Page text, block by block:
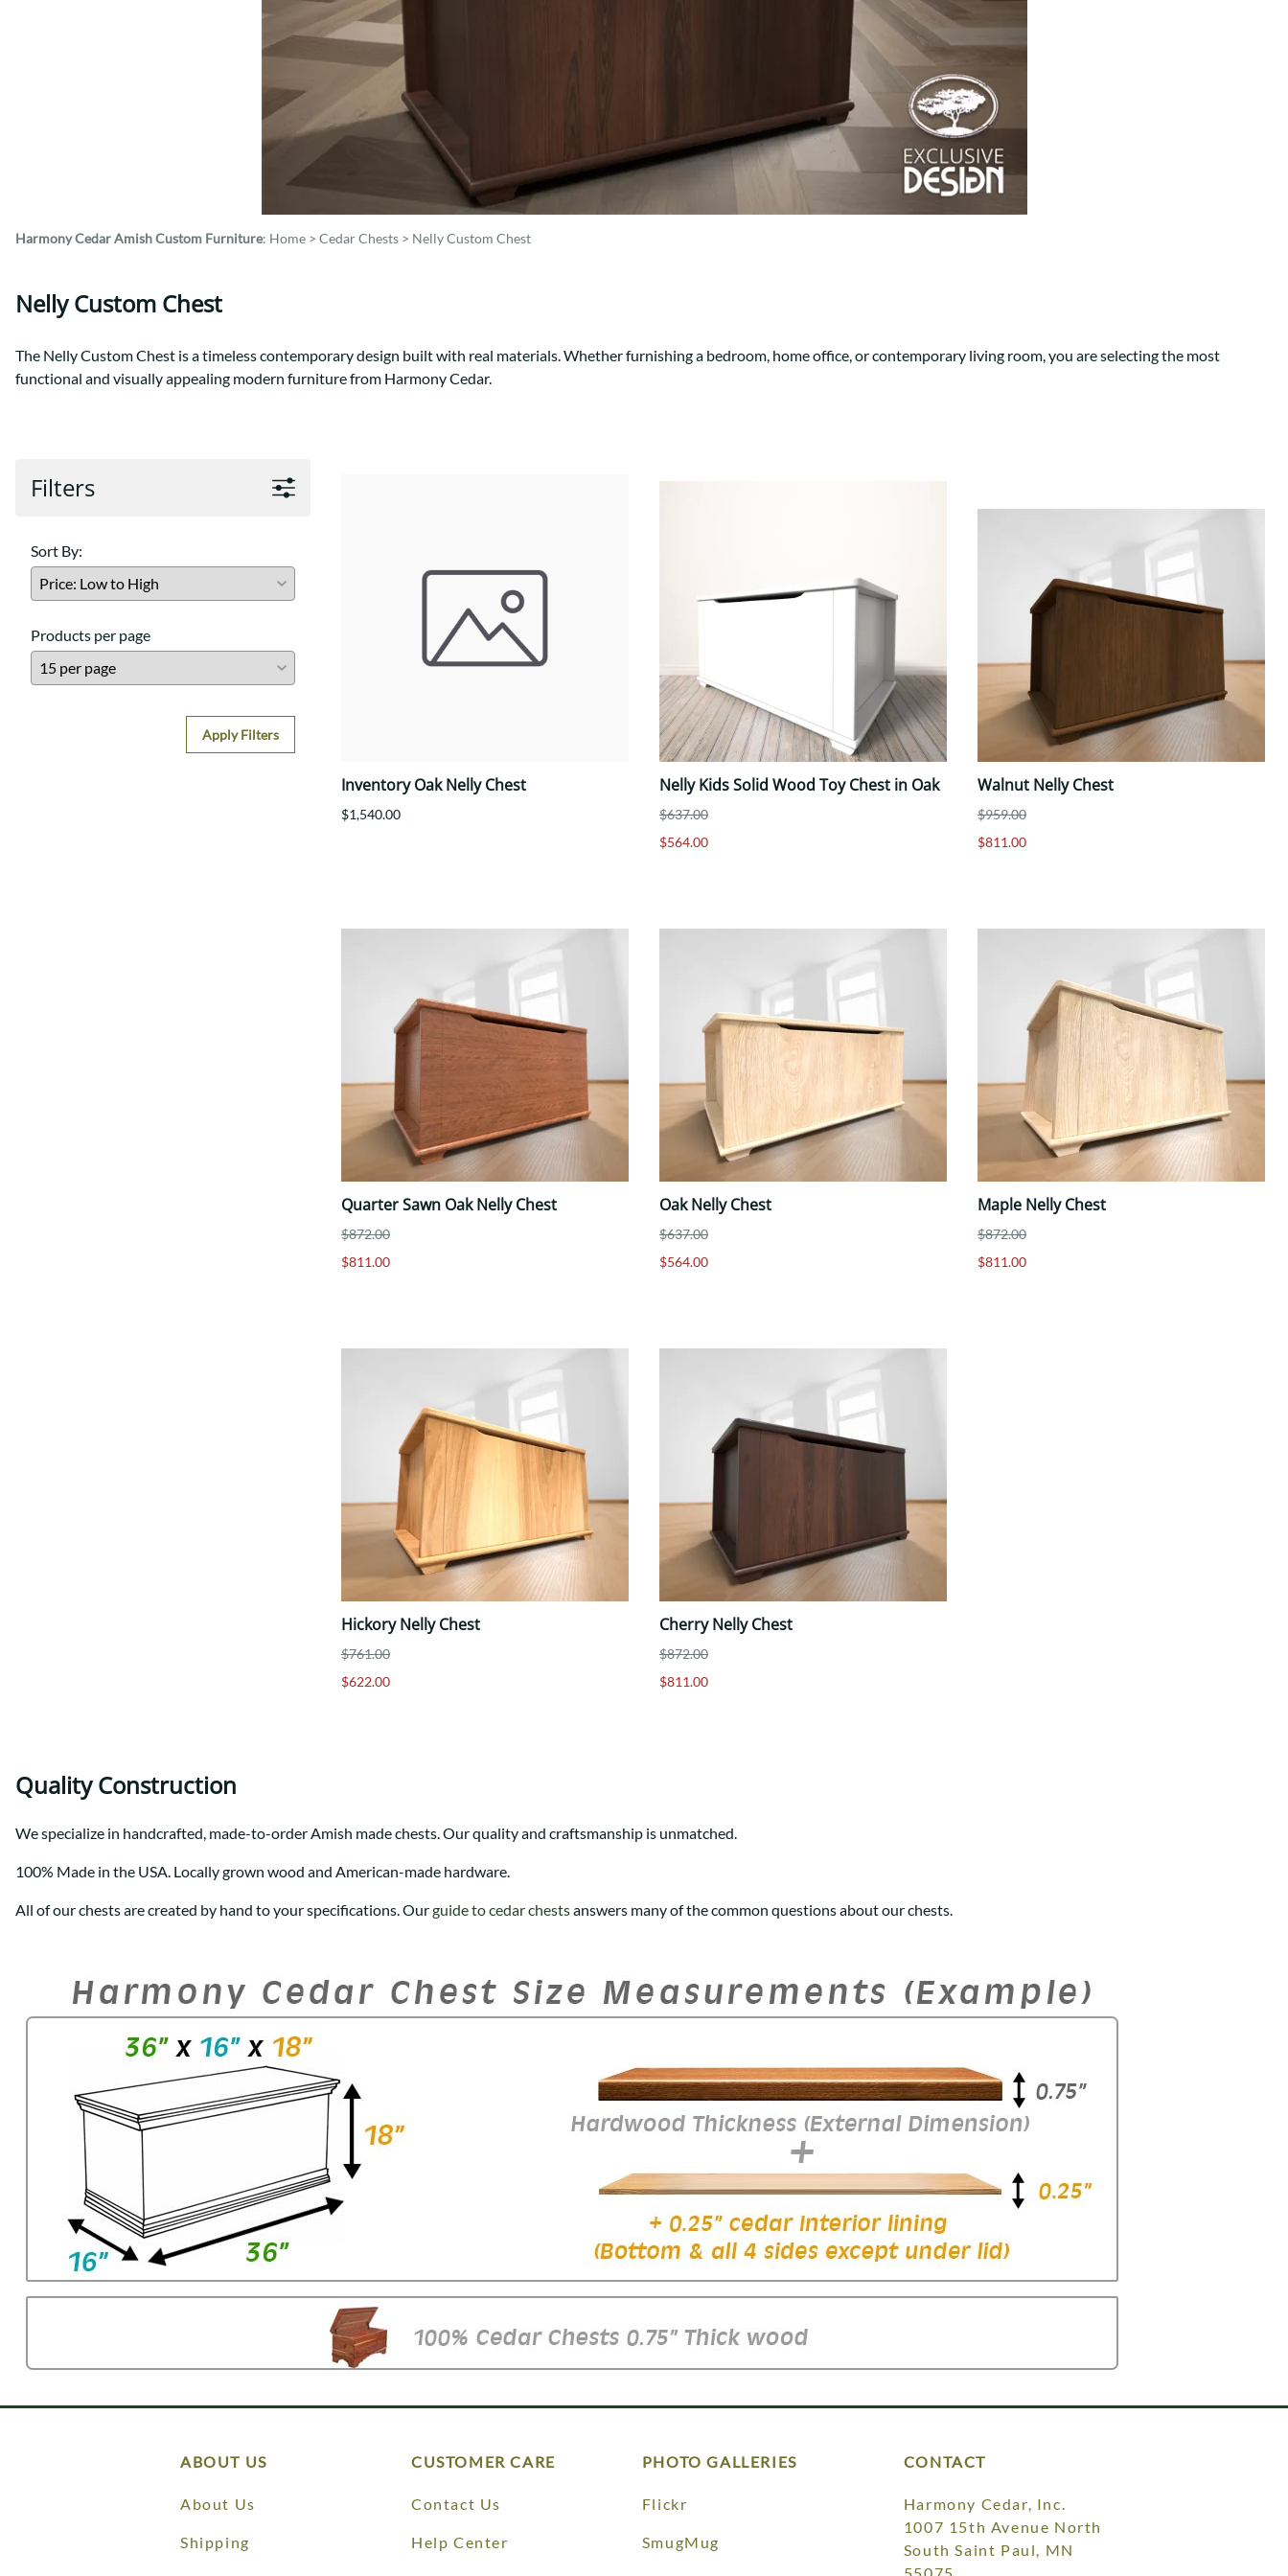
Cutting Boards
space and your story.
Teton Mission Bed
Harmony CedarAmish Custom Furniture: Home > Cedar Chests > Nelly Custom Chest
Nelly Custom Chest
The Nelly Custom Chest is a timeless contemporary design built with real materials. Whether furnishing a bedroom, home office, or contemporary living room, you are selecting the most
functional and visually appealing modern furniture from Harmony Cedar.
Filters
Sort By:
Products per page
Apply Filters
Inventory Oak Nelly Chest
$1,540.00
Nelly Kids Solid Wood Toy Chest in Oak
$637.00
$564.00
Walnut Nelly Chest
$959.00
$811.00
Quarter Sawn Oak Nelly Chest
$872.00
$811.00
Oak Nelly Chest
$637.00
$564.00
Maple Nelly Chest
$872.00
$811.00
Hickory Nelly Chest
$761.00
$622.00
Cherry Nelly Chest
$872.00
$811.00
Quality Construction
We specialize in handcrafted, made-to-order Amish made chests. Our quality and craftsmanship is unmatched.
100% Made in the USA. Locally grown wood and American-made hardware.
All of our chests are created by hand to your specifications. Ourguide to cedar chestsanswers many of the common questions about our chests.
ABOUT US
About Us
Shipping
CUSTOMER CARE
Contact Us
Help Center
PHOTO GALLERIES
Flickr
SmugMug
CONTACT
Harmony Cedar, Inc.
1007 15th Avenue North
South Saint Paul, MN